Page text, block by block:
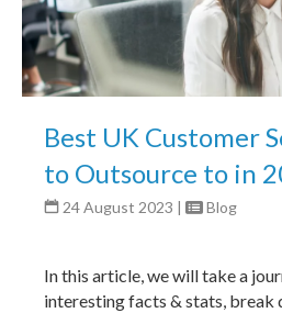
Best UK Customer
to Outsource to in
24 August 2023 | Blog
In this article, we will take a
interesting facts & stats, break